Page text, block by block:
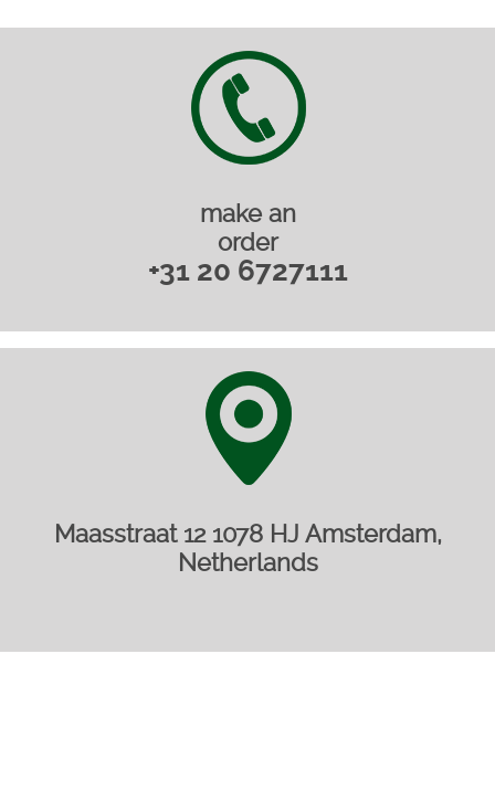
make an
order
+31 20 6727111
Maasstraat 12 1078 HJ Amsterdam,
Netherlands